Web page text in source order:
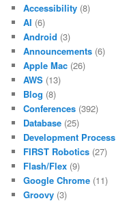
Accessibility (8)
AI (6)
Android (3)
Announcements (6)
Apple Mac (26)
AWS (13)
Blog (8)
Conferences (392)
Database (25)
Development Process
FIRST Robotics (27)
Flash/Flex (9)
Google Chrome (11)
Groovy (3)